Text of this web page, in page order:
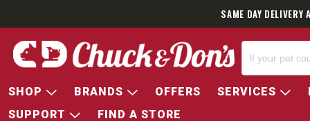
SAME DAY
SHOP BRANDS OFFERS SERVICES
SUPPORT
FIND A STORE